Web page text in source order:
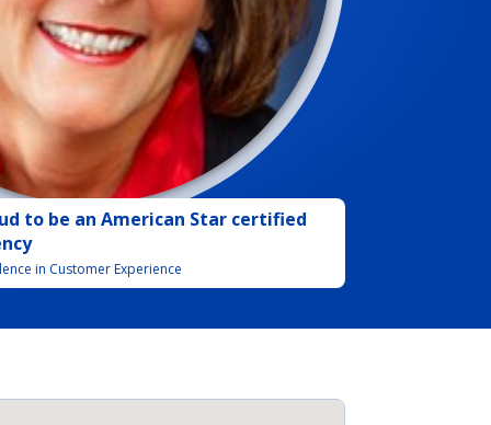
to be an American Star certified
in Customer Experience